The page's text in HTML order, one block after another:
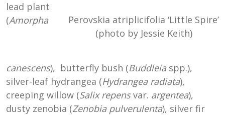
Perovskia atriplicifolia ‘Little Spire’
(photo by Jessie Keith)
lead plant
(Amorpha
canescens), butterfly bush (Buddleiaspp.),
silver-leaf hydrangea (Hydrangea radiata),
creeping willow (Salix repensvar. argentea),
dusty zenobia (Zenobia pulverulenta), silver fir